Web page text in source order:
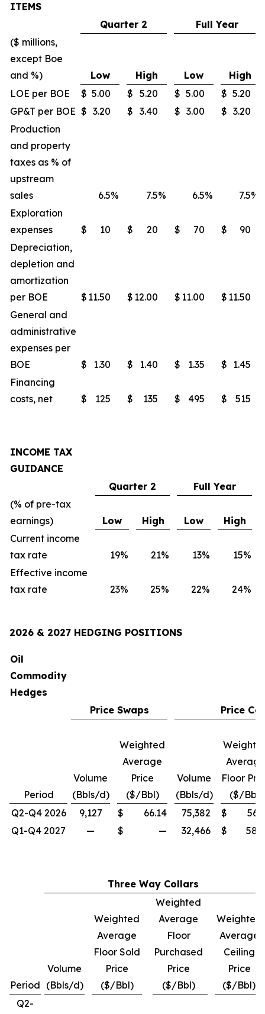
ITEMS
Quarter 2
Full Year
($ millions,
except Boe
and %)
Low High Low
High
LOE per BOE
$ 5.00 $ 5.20 $ 5.00 $ 5.20
GP&T per BOE $ 3.20 $ 3.40 $ 3.00 $ 3.20
Production
and property
taxes as % of
upstream
sales
6.5% 7.5% 6.5% 7.5%
Exploration
expenses
$ 10 $ 20 $ 70 $
90
Depreciation,
depletion and
amortization
per BOE
$ 11.50 $ 12.00 $ 11.00 $ 11.50
General and
administrative
expenses per
BOE
$ 1.30 $ 1.40 $ 1.35 $ 1.45
Financing
costs, net
$ 125 $ 135 $ 495 $ 515
INCOME TAX
GUIDANCE
Quarter 2
Full Year
(% of pre-tax
earnings)
Low High Low
High
Current income
tax rate
19% 21% 13% 15%
Effective income
tax rate
23% 25% 22% 24%
2026 & 2027 HEDGING POSITIONS
Oil
Commodity
Hedges
Price Swaps
Price
Period
Volume
(Bbls/d)
Weighted
Average
Price
($/Bbl)
Volume
(Bbls/d)
Average
Floor
($/Bbl)
Q2-Q4 2026
9,127 $ 66.14 75,382 $
Q1-Q4 2027
— $ — 32,466 $
Three Way Collars
Period
Volume
(Bbls/d)
Weighted
Average
Floor Sold
Price
($/Bbl)
Weighted
Average
Floor
Purchased
Price
($/Bbl)
Weighted
Average
Ceiling
Price
($/Bbl)
Q2-